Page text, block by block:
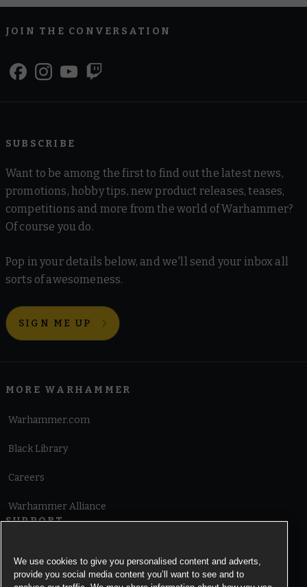
JOIN THE CONVERSATION
SUBSCRIBE
Want to be among the first to find out the latest news,
promotions, hobby tips, new product releases, teases,
competitions and more from the world of Warhammer?
Of course you do.
Pop in your details below, and we'll send your inbox all
sorts of awesomeness.
SIGN ME UP
MORE WARHAMMER
Warhammer.com
Black Library
Careers
Warhammer Alliance
SUPPORT
Cookie Notice
We use cookies to give you personalised content and adverts,
provide you social media content you’ll want to see and to